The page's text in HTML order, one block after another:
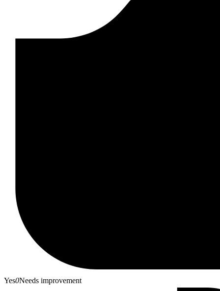
Yes0Needs improvement